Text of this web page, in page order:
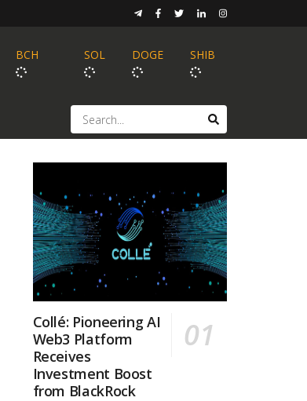
BCH SOL DOGE SHIB
Collé: Pioneering AI
Web3 Platform
Receives
Investment Boost
from BlackRock